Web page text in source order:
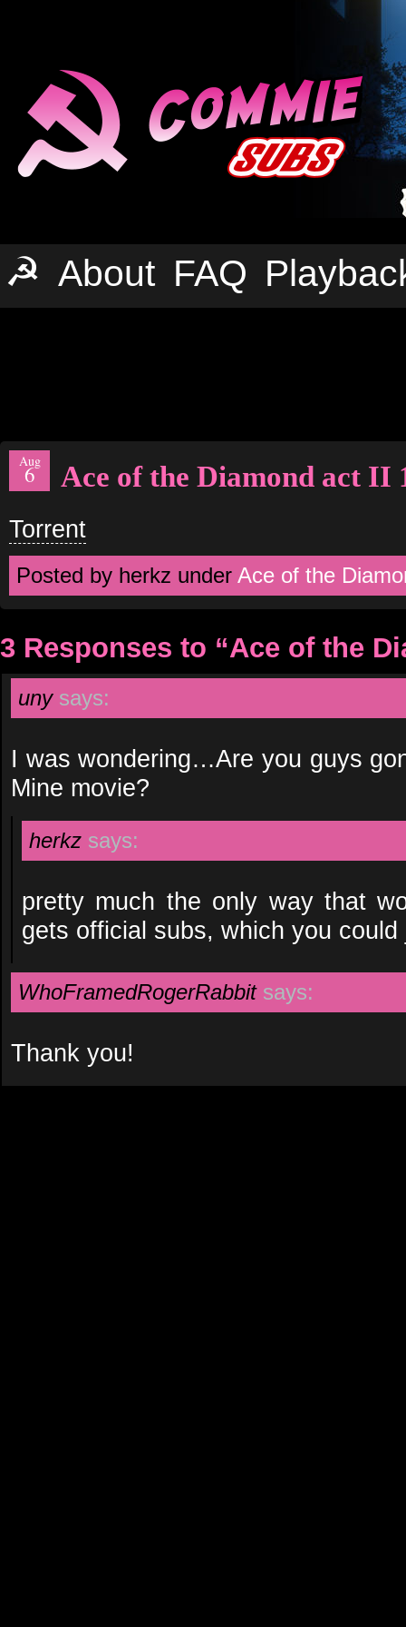
☭ About FAQ
Aug
6 Ace of the Diamond act II
Torrent
Posted by herkz under Ace of the
3 Responses to “Ace of the
uny says:
I was wondering…Are you guys
Mine movie?
herkz says:
pretty much the only way that
gets official subs, which you
WhoFramedRogerRabbit says:
Thank you!